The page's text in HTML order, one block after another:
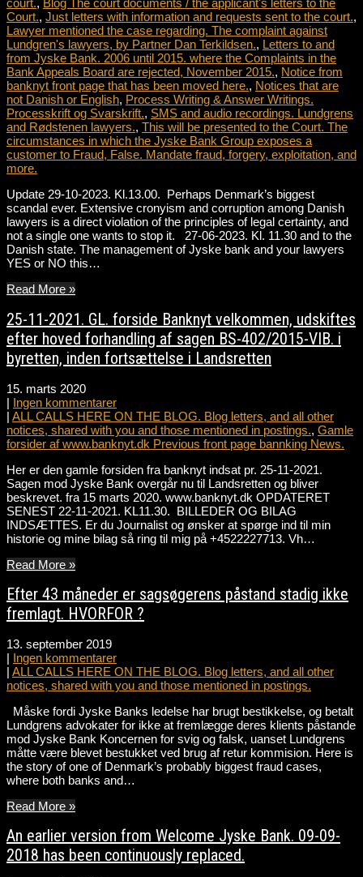
court., Blog The court documents / the applicant's letters to the
Court., Just letters with information and requests sent to the court.,
Lawyer mentioned the case regarding. The complaint against
Lundgren's lawyers, by Partner Dan Terkildsen., Letters to and
from Jyske Bank. 2006 until 2015. where the Complaints in the
Bank Appeals Board are rejected, November 2015., Notice from
banknyt front page that has been moved here., Notices that are
not Danish or English, Process Writing & Answer Writings.
Processkrift og Svarskrift., SMS and audio recordings. Lundgrens
and Rødstenen lawyers., This will be presented to the Court. The
circumstances in which the Jyske Bank Group exposes a
customer to Fraud, False. Mandate fraud, forgery, exploitation, and
more.
Update 29-10-2023. Kl.13.00. Perhaps Denmark’s biggest
scandal ever. Extensive cronyism and corruption among Danish
lawyers is a direct violation of the principles of legal certainty, and
not a single one wants to stop it. 27-06-2023. Kl. 11.30 and to the
Danish state. The management of Jyske bank and your lawyers
YES or NO this…
Read More »
25-11-2021. GL. forside Banknyt velkommen, udskiftes
efter hoved forhandling af sagen BS-402/2015-VIB. i
byretten, inden fortsættelse i Landsretten
15. marts 2020
| Ingen kommentarer
| ALL CALLS HERE ON THE BLOG. Blog letters, and all other
notices, shared with you and those mentioned in postings., Gamle
forsider af www.banknyt.dk Previous front page bannking News.
Her er den gamle forsiden fra banknyt indsat pr. 25-11-2021.
Sagen mod Jyske Bank overgår nu til Landsretten og bliver
beskrevet. fra 15 marts 2020. www.banknyt.dk OPDATERET
SENEST 22-11-2021. KL11.30. BILLEDER OG BILAG
INDSÆTTES. Er du Journalist og ønsker at spørge ind til min
historie og mine bilag så ring til mig på +4522227713. Vh…
Read More »
Efter 43 måneder er sagsøgerens påstand stadig ikke
fremlagt. HVORFOR ?
13. september 2019
| Ingen kommentarer
| ALL CALLS HERE ON THE BLOG. Blog letters, and all other
notices, shared with you and those mentioned in postings.
Måske fordi Jyske Banks ledelse har brugt bestikkelse, og betalt
Lundgrens advokater for ikke at fremlægge deres klients påstande
mod Jyske Bank Koncernen for svig og falsk, uanset Lundgrens
måtte være blevet bestukket ved brug af retur kommision. Here is
the story of one of Denmark’s probably biggest fraud cases,
where both banks and…
Read More »
An earlier version from Welcome Jyske Bank. 09-09-
2018 has been continuously replaced.